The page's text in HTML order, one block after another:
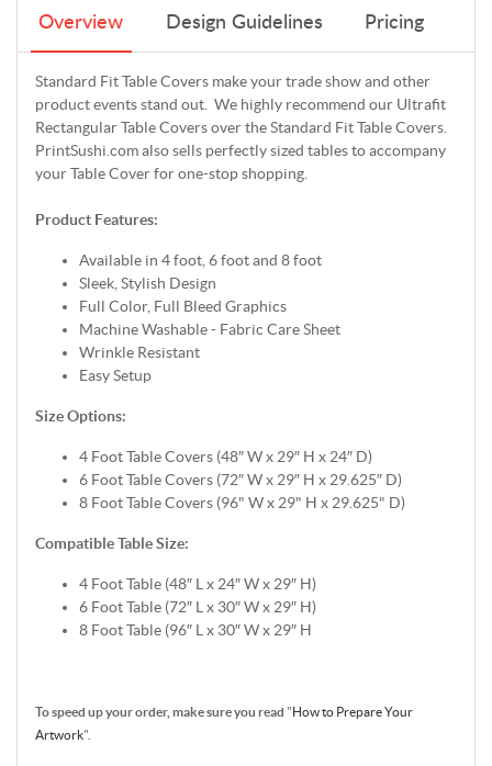
Overview Design Guidelines Pricing
Standard Fit Table Covers make your trade show and other
product events stand out. We highly recommend our Ultrafit
Rectangular Table Covers over the Standard Fit Table Covers.
PrintSushi.com also sells perfectly sized tables to accompany
your Table Cover for one-stop shopping.
Product Features:
Available in 4 foot, 6 foot and 8 foot
Sleek, Stylish Design
Full Color, Full Bleed Graphics
Machine Washable - Fabric Care Sheet
Wrinkle Resistant
Easy Setup
Size Options:
4 Foot Table Covers (48″ W x 29″ H x 24″ D)
6 Foot Table Covers (72″ W x 29″ H x 29.625″ D)
8 Foot Table Covers (96" W x 29" H x 29.625" D)
Compatible Table Size:
4 Foot Table (48″ L x 24″ W x 29″ H)
6 Foot Table (72″ L x 30″ W x 29″ H)
8 Foot Table (96″ L x 30″ W x 29″ H
To speed up your order, make sure you read " How to Prepare Your
Artwork".